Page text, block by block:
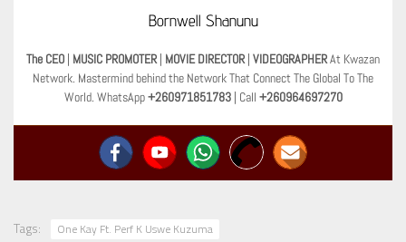
Bornwell Shanunu
The CEO | MUSIC PROMOTER | MOVIE DIRECTOR | VIDEOGRAPHERAt Kwazan
Network. Mastermind behind the Network That Connect The Global To The
World. WhatsApp+260971851783| Call +260964697270
Tags: One Kay Ft. Perf K Uswe Kuzuma